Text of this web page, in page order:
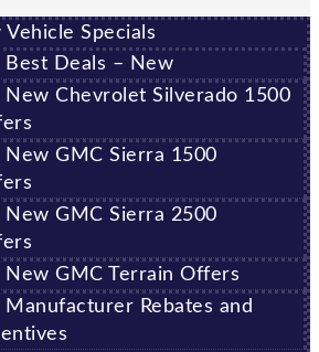
Vehicle Specials
Best Deals – New
New Chevrolet Silverado 1500
New GMC Sierra 1500
New GMC Sierra 2500
New GMC Terrain Offers
Manufacturer Rebates and